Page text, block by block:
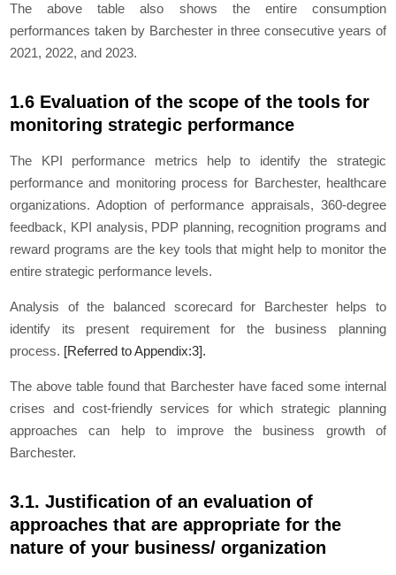
The above table also shows the entire consumption
performances taken by Barchester in three consecutive years of
2021, 2022, and 2023.
1.6 Evaluation of the scope of the tools for
monitoring strategic performance
The KPI performance metrics help to identify the strategic
performance and monitoring process for Barchester, healthcare
organizations. Adoption of performance appraisals, 360-degree
feedback, KPI analysis, PDP planning, recognition programs and
reward programs are the key tools that might help to monitor the
entire strategic performance levels.
Analysis of the balanced scorecard for Barchester helps to
identify its present requirement for the business planning
process. [Referred to Appendix:3].
The above table found that Barchester have faced some internal
crises and cost-friendly services for which strategic planning
approaches can help to improve the business growth of
Barchester.
3.1. Justification of an evaluation of
approaches that are appropriate for the
nature of your business/ organization